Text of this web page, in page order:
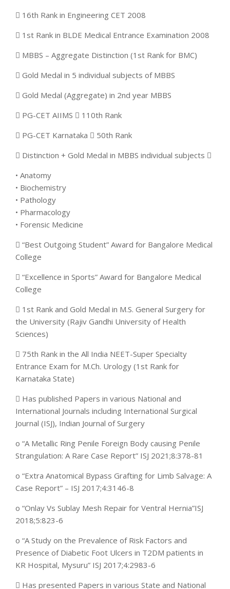
 16th Rank in Engineering CET 2008
 1st Rank in BLDE Medical Entrance Examination 2008
 MBBS – Aggregate Distinction (1st Rank for BMC)
 Gold Medal in 5 individual subjects of MBBS
 Gold Medal (Aggregate) in 2nd year MBBS
 PG-CET AIIMS  110th Rank
 PG-CET Karnataka  50th Rank
 Distinction + Gold Medal in MBBS individual subjects 
• Anatomy
• Biochemistry
• Pathology
• Pharmacology
• Forensic Medicine
 “Best Outgoing Student” Award for Bangalore Medical
College
 “Excellence in Sports” Award for Bangalore Medical
College
 1st Rank and Gold Medal in M.S. General Surgery for
the University (Rajiv Gandhi University of Health
Sciences)
 75th Rank in the All India NEET-Super Specialty
Entrance Exam for M.Ch. Urology (1st Rank for
Karnataka State)
 Has published Papers in various National and
International Journals including International Surgical
Journal (ISJ), Indian Journal of Surgery
o “A Metallic Ring Penile Foreign Body causing Penile
Strangulation: A Rare Case Report” ISJ 2021;8:378-81
o “Extra Anatomical Bypass Grafting for Limb Salvage: A
Case Report” – ISJ 2017;4:3146-8
o “Onlay Vs Sublay Mesh Repair for Ventral Hernia”ISJ
2018;5:823-6
o “A Study on the Prevalence of Risk Factors and
Presence of Diabetic Foot Ulcers in T2DM patients in
KR Hospital, Mysuru” ISJ 2017;4:2983-6
 Has presented Papers in various State and National